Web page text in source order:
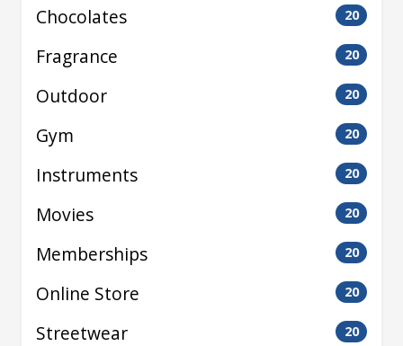
Chocolates 20
Fragrance 20
Outdoor 20
Gym 20
Instruments 20
Movies 20
Memberships 20
Online Store 20
Streetwear 20